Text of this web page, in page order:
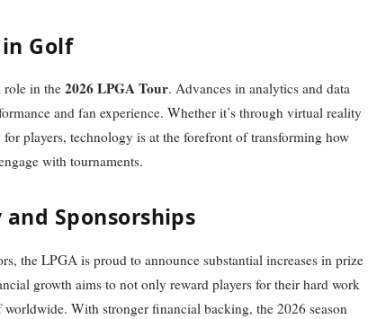
Golf
role in the2026 LPGA Tour. Advances in analytics and data
and fan experience. Whether it’s through virtual reality
players, technology is at the forefront of transforming how
with tournaments.
Sponsorships
the LPGA is proud to announce substantial increases in prize
growth aims to not only reward players for their hard work
worldwide. With stronger financial backing, the 2026 season